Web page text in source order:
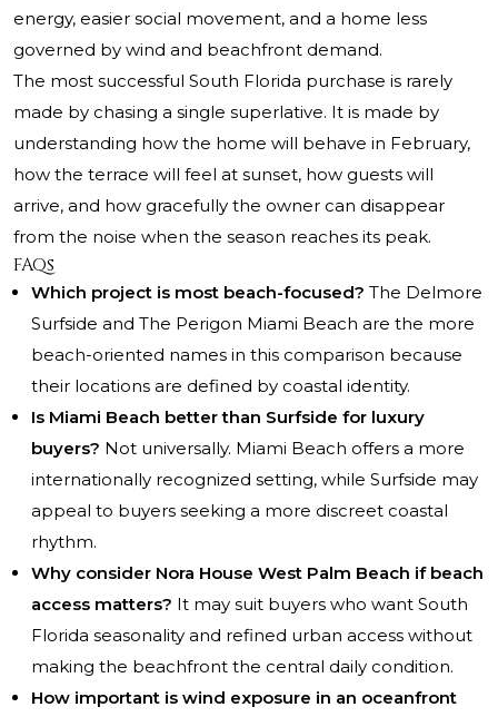
energy, easier social movement, and a home less
governed by wind and beachfront demand.
The most successful South Florida purchase is rarely
made by chasing a single superlative. It is made by
understanding how the home will behave in February,
how the terrace will feel at sunset, how guests will
arrive, and how gracefully the owner can disappear
from the noise when the season reaches its peak.
FAQs
Which project is most beach-focused? The Delmore
Surfside and The Perigon Miami Beach are the more
beach-oriented names in this comparison because
their locations are defined by coastal identity.
Is Miami Beach better than Surfside for luxury
buyers? Not universally. Miami Beach offers a more
internationally recognized setting, while Surfside may
appeal to buyers seeking a more discreet coastal
rhythm.
Why consider Nora House West Palm Beach if beach
access matters? It may suit buyers who want South
Florida seasonality and refined urban access without
making the beachfront the central daily condition.
How important is wind exposure in an oceanfront